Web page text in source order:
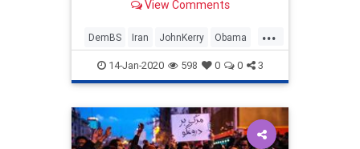
View Comments
...
DemBS Iran JohnKerry Obama
Politics14-Jan-2020 598 0 0 3